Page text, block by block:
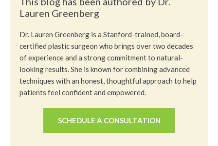
Lauren Greenberg
Dr. Lauren Greenberg is a Stanford-trained, board-
certified plastic surgeon who brings over two decades
of experience and a strong commitment to natural-
looking results. She is known for combining advanced
techniques with an honest, thoughtful approach to help
patients feel confident and empowered.
SCHEDULE A CONSULTATION